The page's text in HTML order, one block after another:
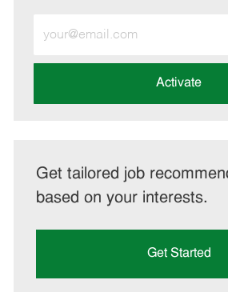
Email
address
Activate
Get tailored job
based on your interests.
Get Started